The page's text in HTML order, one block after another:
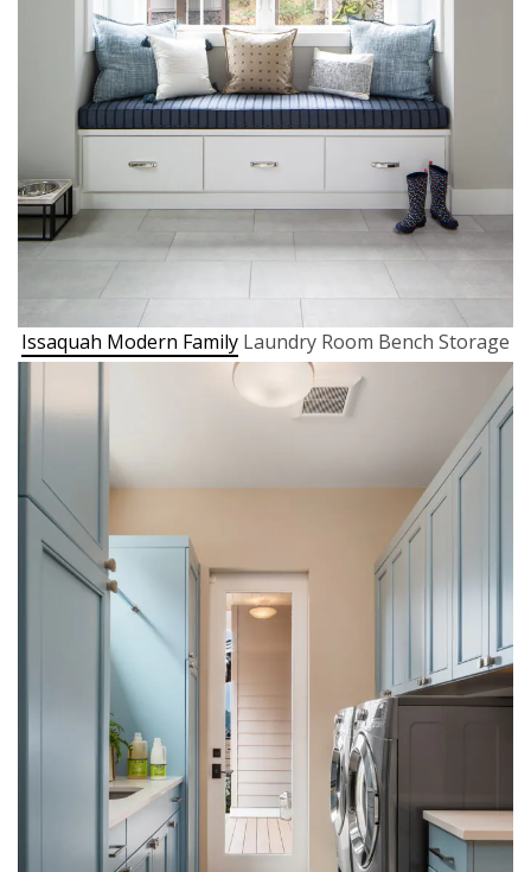
Issaquah Modern Family Laundry Room Bench Storage